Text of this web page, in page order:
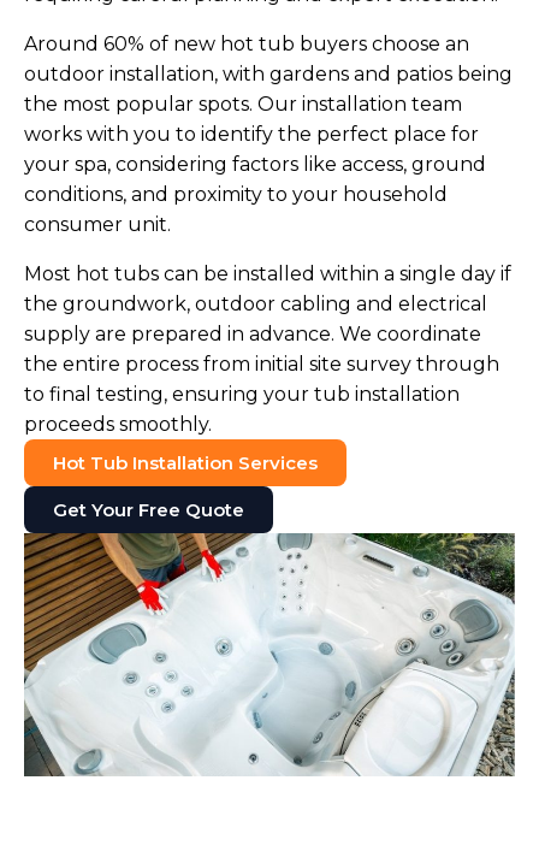
Around 60% of new hot tub buyers choose an
outdoor installation, with gardens and patios being
the most popular spots. Our installation team
works with you to identify the perfect place for
your spa, considering factors like access, ground
conditions, and proximity to your household
consumer unit.
Most hot tubs can be installed within a single day if
the groundwork, outdoor cabling and electrical
supply are prepared in advance. We coordinate
the entire process from initial site survey through
to final testing, ensuring your tub installation
proceeds smoothly.
Hot Tub Installation Services
Get Your Free Quote